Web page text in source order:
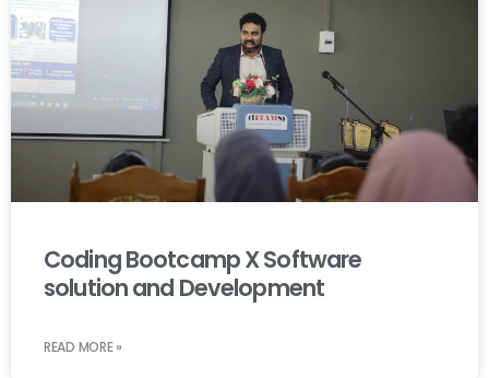
Coding Bootcamp X Software
solution and Development
READ MORE »